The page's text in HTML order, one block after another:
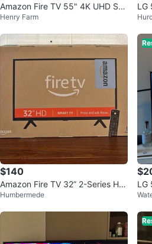
Amazon Fire TV 55" 4K UHD Sm
art TV
Henry Farm
LG
$140
Amazon Fire TV 32” 2-Series HD
Smart TV
Humbermede
LG